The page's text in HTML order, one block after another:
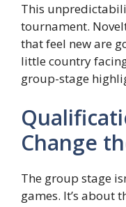
This
tournament.
that feel new are
little country
group-stage
Change
The group stage
games. It’s about